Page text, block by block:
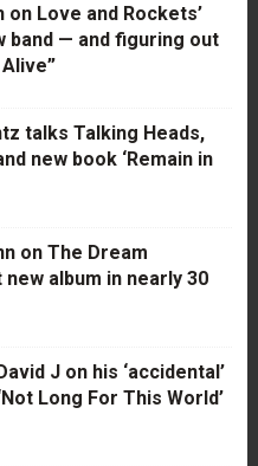
on Love and Rockets’
band — and figuring out
talks Talking Heads,
new book ‘Remain in
on The Dream
new album in nearly 30
J on his ‘accidental’
Long For This World’